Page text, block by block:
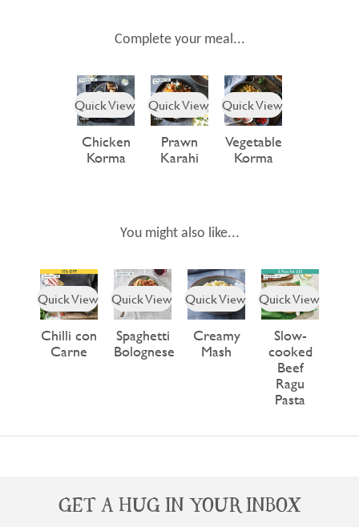
Complete your meal...
Quick View
Chicken
Korma
Quick View
Prawn
Karahi
Quick View
Vegetable
Korma
You might also like...
Quick View
Chilli con
Carne
Quick View
Spaghetti
Bolognese
Quick View
Creamy
Mash
Quick View
Slow-
cooked
Beef
Ragu
Pasta
GET A HUG IN YOUR INBOX